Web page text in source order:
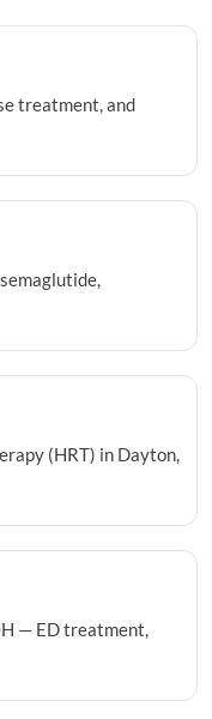
treatment, and
(HRT) in Dayton,
— ED treatment,